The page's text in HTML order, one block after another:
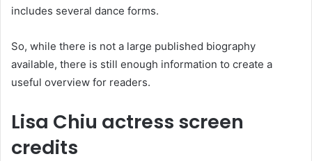
includes several dance forms.
So, while there is not a large published biography
available, there is still enough information to create a
useful overview for readers.
Lisa Chiu actress screen
credits